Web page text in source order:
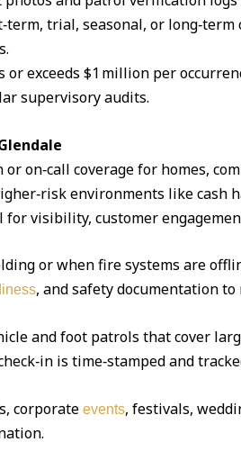
trial, seasonal, or
or exceeds $1 million per
supervisory audits.
or on‑call coverage for homes,
environments like cash
visibility, customer
or when fire systems are
, and safety documentation
and foot patrols that cover
is time‑stamped and
corporate events, festivals,